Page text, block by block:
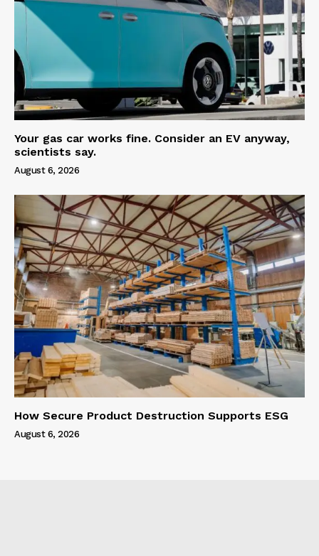
Your gas car works fine. Consider an EV anyway,
scientists say.
August 6, 2026
How Secure Product Destruction Supports ESG
August 6, 2026